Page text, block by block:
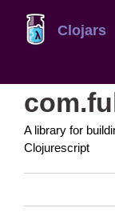
Clojars
A library for
Clojurescript